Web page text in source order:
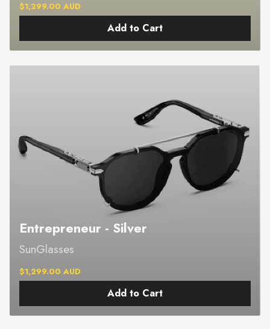
Add to Cart
$1,299.00 AUD
Add to Cart
$1,299.00 AUD
SunGlasses
Entrepreneur - Silver